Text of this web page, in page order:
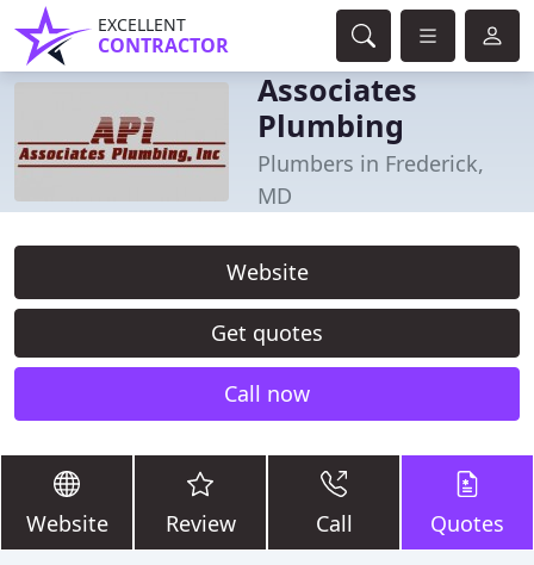
EXCELLENT
CONTRACTOR
Associates
Plumbing
Plumbers in Frederick,
MD
Website
Get quotes
Call now
Website Review Call Quotes